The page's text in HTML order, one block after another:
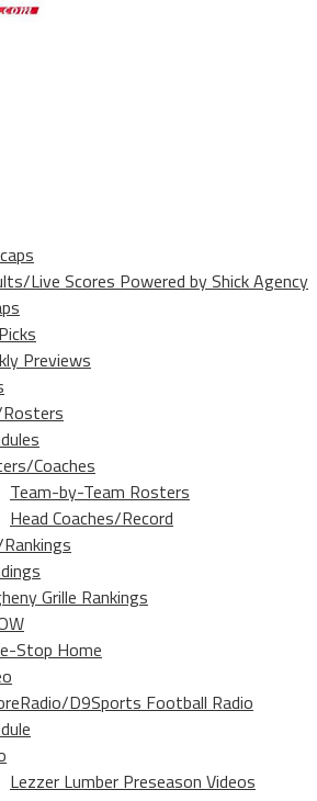
Live Scores Powered by Shick Agency
Previews
Coaches
Team-by-Team Rosters
Head Coaches/Record
Grille Rankings
Stop Home
D9Sports Football Radio
Lezzer Lumber Preseason Videos